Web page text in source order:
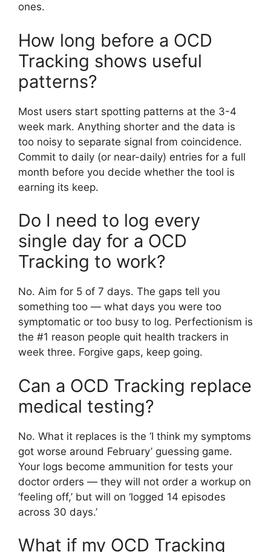
ones.
How long before a OCD
Tracking shows useful
patterns?
Most users start spotting patterns at the 3-4
week mark. Anything shorter and the data is
too noisy to separate signal from coincidence.
Commit to daily (or near-daily) entries for a full
month before you decide whether the tool is
earning its keep.
Do I need to log every
single day for a OCD
Tracking to work?
No. Aim for 5 of 7 days. The gaps tell you
something too — what days you were too
symptomatic or too busy to log. Perfectionism is
the #1 reason people quit health trackers in
week three. Forgive gaps, keep going.
Can a OCD Tracking replace
medical testing?
No. What it replaces is the ‘I think my symptoms
got worse around February’ guessing game.
Your logs become ammunition for tests your
doctor orders — they will not order a workup on
‘feeling off,’ but will on ‘logged 14 episodes
across 30 days.’
What if my OCD Tracking